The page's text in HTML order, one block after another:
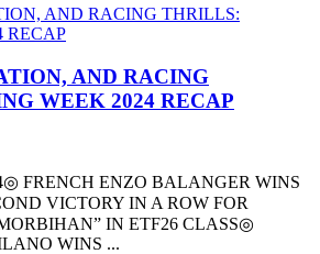
AND RACING
WEEK 2024 RECAP
FRENCH ENZO BALANGER WINS
VICTORY IN A ROW FOR
IN ETF26 CLASS◎
WINS ...